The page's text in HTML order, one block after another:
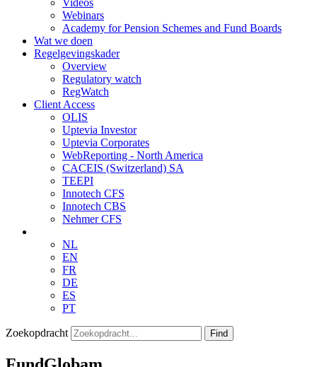
Videos
Webinars
Academy for Pension Schemes and Fund Boards
Wat we doen
Regelgevingskader
Overview
Regulatory watch
RegWatch
Client Access
OLIS
Uptevia Investor
Uptevia Corporates
WebReporting - North America
CACEIS (Switzerland) SA
TEEPI
Innotech CFS
Innotech CBS
Nehmer CFS
NL
EN
FR
DE
ES
PT
Zoekopdracht Find